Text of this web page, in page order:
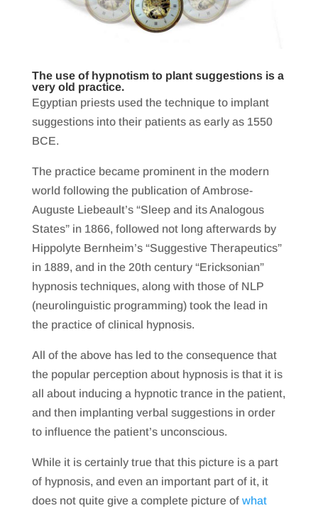
The use of hypnotism to plant suggestions is a
very old practice.
Egyptian priests used the technique to implant
suggestions into their patients as early as 1550
BCE.
The practice became prominent in the modern
world following the publication of Ambrose-
Auguste Liebeault’s “Sleep and its Analogous
States” in 1866, followed not long afterwards by
Hippolyte Bernheim’s “Suggestive Therapeutics”
in 1889, and in the 20th century “Ericksonian”
hypnosis techniques, along with those of NLP
(neurolinguistic programming) took the lead in
the practice of clinical hypnosis.
All of the above has led to the consequence that
the popular perception about hypnosis is that it is
all about inducing a hypnotic trance in the patient,
and then implanting verbal suggestions in order
to influence the patient’s unconscious.
While it is certainly true that this picture is a part
of hypnosis, and even an important part of it, it
does not quite give a complete picture of what